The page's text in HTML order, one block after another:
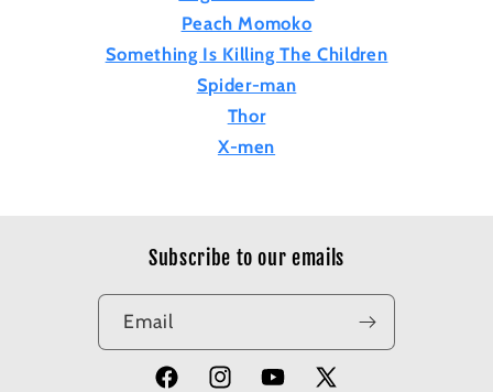
Peach Momoko
Something Is Killing The Children
Spider-man
Thor
X-men
Subscribe to our emails
Email